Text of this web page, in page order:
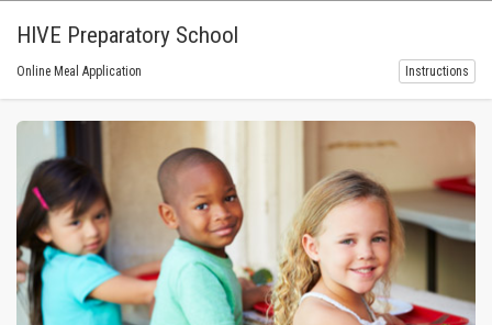
HIVE Preparatory School
Online Meal Application Instructions